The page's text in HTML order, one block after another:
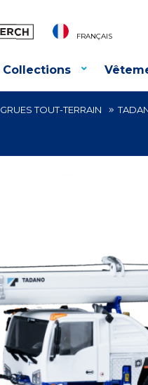
FRANÇAIS
Collections
GRUES TOUT-TERRAIN